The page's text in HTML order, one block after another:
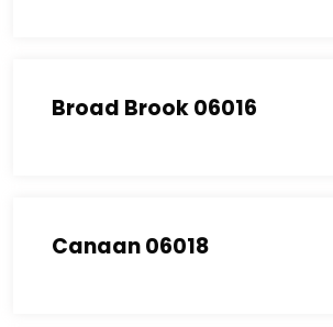
Broad Brook 06016
Canaan 06018